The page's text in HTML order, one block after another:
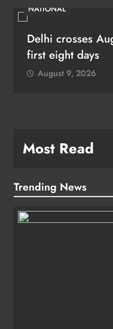
NATIONAL
Delhi crosses
first eight days
August 9, 2026
Most Read
Trending News